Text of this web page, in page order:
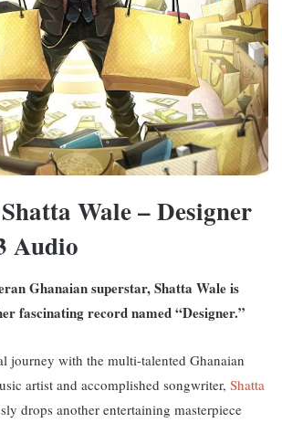
Wale – Designer
Audio
Ghanaian superstar, Shatta Wale is
fascinating record named “Designer.”
journey with the multi-talented Ghanaian
artist and accomplished songwriter, Shatta
drops another entertaining masterpiece